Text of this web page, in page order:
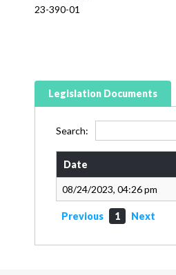
23-390-01
Legislation Documents
Search:
Date
08/24/2023, 04:26 pm
Previous 1 Next